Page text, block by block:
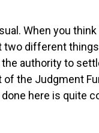
When you
two different
authority to
the Judgment
here is quite